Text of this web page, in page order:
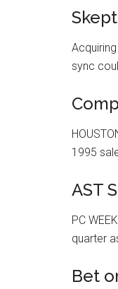
sync
1995
AST
PC
quarter
Bet